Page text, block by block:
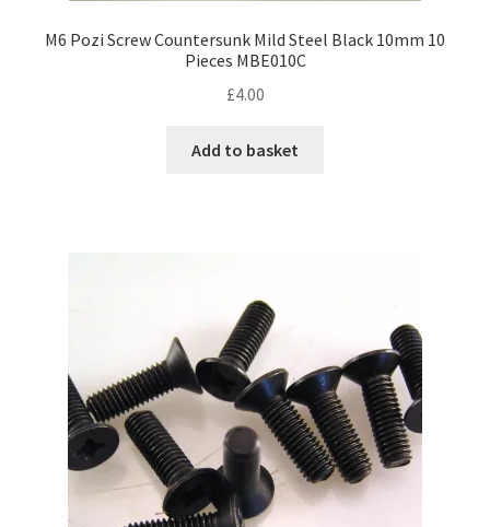
M6 Pozi Screw Countersunk Mild Steel Black 10mm 10
Pieces MBE010C
£4.00
Add to basket